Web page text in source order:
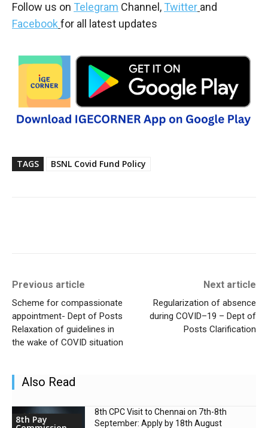
Follow us on Telegram Channel, Twitter and
Facebook for all latest updates
TAGS BSNL Covid Fund Policy
Previous article
Scheme for compassionate
appointment- Dept of Posts
Relaxation of guidelines in
the wake of COVID situation
Next article
Regularization of absence
during COVID–19 – Dept of
Posts Clarification
Also Read
8th Pay
8th CPC Visit to Chennai on 7th-8th
September: Apply by 18th August